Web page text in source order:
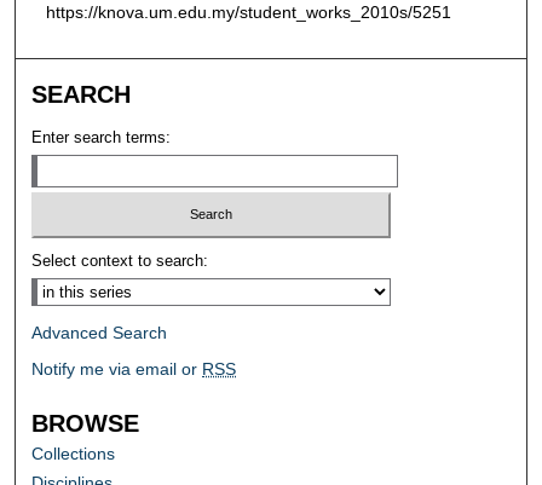
https://knova.um.edu.my/student_works_2010s/5251
SEARCH
Enter search terms:
Select context to search:
Advanced Search
Notify me via email or RSS
BROWSE
Collections